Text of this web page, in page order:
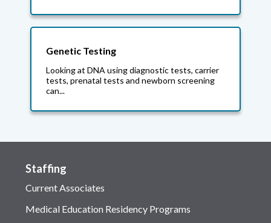
Genetic Testing
Looking at DNA using diagnostic tests, carrier
tests, prenatal tests and newborn screening
can...
Staffing
Current Associates
Medical Education Residency Programs